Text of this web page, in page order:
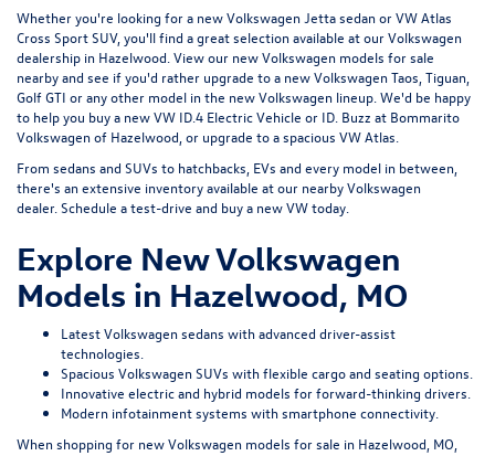
Whether you're looking for a new Volkswagen Jetta sedan or VW Atlas
Cross Sport SUV, you'll find a great selection available at ourVolkswagen
dealership in Hazelwood . View our new Volkswagen models for sale
nearby and see if you'd rather upgrade to a new Volkswagen Taos, Tiguan,
Golf GTI or any other model in the new Volkswagen lineup. We'd be happy
to help you buy a new VW ID.4 Electric Vehicle or ID. Buzz at Bommarito
Volkswagen of Hazelwood, or upgrade to a spacious VW Atlas.
From sedans and SUVs to hatchbacks, EVs and every model in between,
there's an extensive inventory available at our nearby Volkswagen
dealer. Schedule a test-drive and buy a new VW today.
Explore New Volkswagen
Models in Hazelwood, MO
Latest Volkswagen sedans with advanced driver-assist
technologies.
Spacious Volkswagen SUVs with flexible cargo and seating options.
Innovative electric and hybrid models for forward-thinking drivers.
Modern infotainment systems with smartphone connectivity.
When shopping for new Volkswagen models for sale in Hazelwood, MO,